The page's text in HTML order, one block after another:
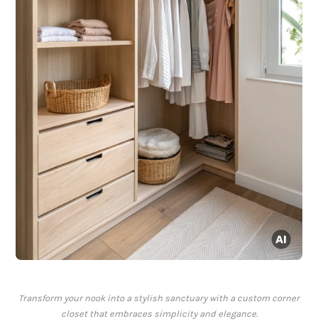
Transform your nook into a stylish sanctuary with a custom corner
closet that embraces simplicity and elegance.